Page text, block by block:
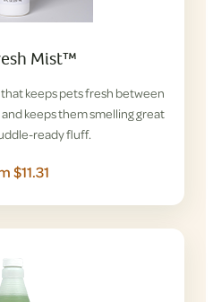
Mist™
keeps pets fresh between
keeps them smelling great
ready fluff.
$11.31